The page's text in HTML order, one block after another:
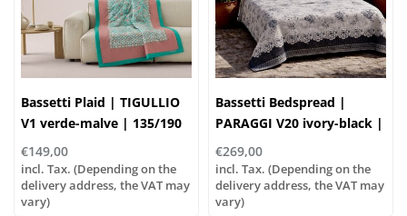
Bassetti Plaid | TIGULLIO
V1 verde-malve | 135/190
cm , Outer material: 100%
cotton, Filling: 100%
polyester
€149,00
incl. Tax. (Depending on the
delivery address, the VAT may
vary)
Bassetti Bedspread |
PARAGGI V20 ivory-black |
100% cotton
€269,00
incl. Tax. (Depending on the
delivery address, the VAT may
vary)